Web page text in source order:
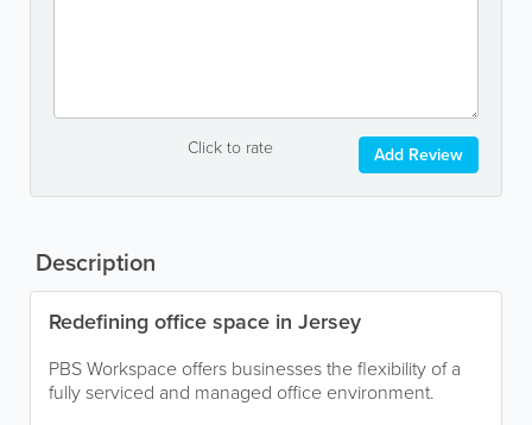
Click to rate Add Review
Description
Redefining office space in Jersey
PBS Workspace offers businesses the flexibility of a
fully serviced and managed office environment.